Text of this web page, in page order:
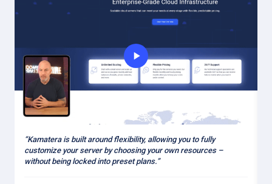
“Kamatera is built around flexibility, allowing you to fully
customize your server by choosing your own resources –
without being locked into preset plans.”